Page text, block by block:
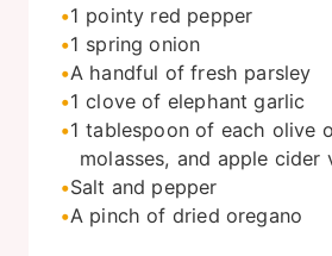
1 pointy red pepper
1 spring onion
A handful of fresh parsley
1 clove of elephant garlic
1 tablespoon of each olive
molasses, and apple cider
Salt and pepper
A pinch of dried oregano